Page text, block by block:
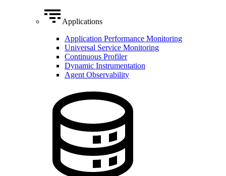
Applications
Application Performance Monitoring
Universal Service Monitoring
Continuous Profiler
Dynamic Instrumentation
Agent Observability